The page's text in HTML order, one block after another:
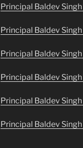
Principal Baldev
Principal Baldev
Principal Baldev Singh
Principal Baldev
Principal Baldev
Principal Baldev